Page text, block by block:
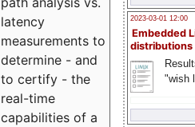
2023-03-01 12:00
Embedded
distributions
"wish
latency
measurements to
determine - and
to certify - the
real-time
capabilities of a